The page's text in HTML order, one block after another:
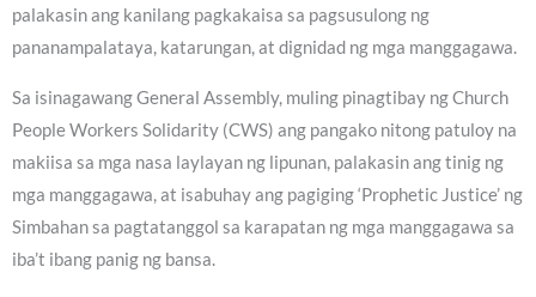
palakasin ang kanilang pagkakaisa sa pagsusulong ng
pananampalataya, katarungan, at dignidad ng mga manggagawa.
Sa isinagawang General Assembly, muling pinagtibay ng Church
People Workers Solidarity (CWS) ang pangako nitong patuloy na
makiisa sa mga nasa laylayan ng lipunan, palakasin ang tinig ng
mga manggagawa, at isabuhay ang pagiging ‘Prophetic Justice’ ng
Simbahan sa pagtatanggol sa karapatan ng mga manggagawa sa
iba’t ibang panig ng bansa.